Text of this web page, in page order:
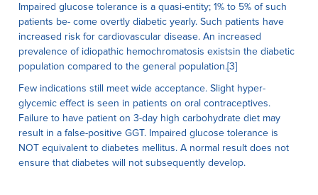
Impaired glucose tolerance is a quasi-entity; 1% to 5% of such
patients be- come overtly diabetic yearly. Such patients have
increased risk for cardiovascular disease. An increased
prevalence of idiopathic hemochromatosis existsin the diabetic
population compared to the general population.[3]
Few indications still meet wide acceptance. Slight hyper-
glycemic effect is seen in patients on oral contraceptives.
Failure to have patient on 3-day high carbohydrate diet may
result in a false-positive GGT. Impaired glucose tolerance is
NOT equivalent to diabetes mellitus. A normal result does not
ensure that diabetes will not subsequently develop.